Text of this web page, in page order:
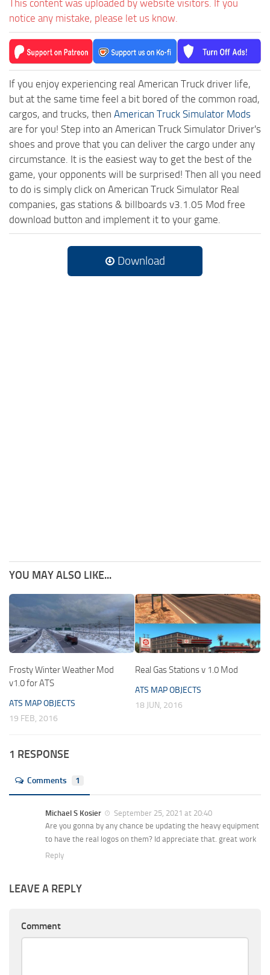
This content was uploaded by website visitors. If you
notice any mistake, please let us know.
If you enjoy experiencing real American Truck driver life,
but at the same time feel a bit bored of the common road,
cargos, and trucks, then American Truck Simulator Mods
are for you! Step into an American Truck Simulator Driver's
shoes and prove that you can deliver the cargo under any
circumstance. It is the easiest way to get the best of the
game, your opponents will be surprised! Then all you need
to do is simply click on American Truck Simulator Real
companies, gas stations & billboards v3.1.05 Mod free
download button and implement it to your game.
Download
YOU MAY ALSO LIKE...
Frosty Winter Weather Mod
v1.0 for ATS
ATS MAP OBJECTS
19 FEB, 2016
Real Gas Stations v 1.0 Mod
ATS MAP OBJECTS
18 JUN, 2016
1 RESPONSE
Comments 1
Michael S Kosier
September 25, 2021 at 20:40
Are you gonna by any chance be updating the heavy equipment
to have the real logos on them? Id appreciate that. great work
Reply
LEAVE A REPLY
Comment